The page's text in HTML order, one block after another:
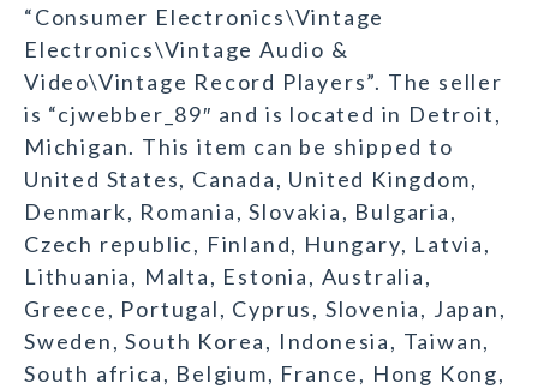
“Consumer Electronics\Vintage
Electronics\Vintage Audio &
Video\Vintage Record Players”. The seller
is “cjwebber_89″ and is located in Detroit,
Michigan. This item can be shipped to
United States, Canada, United Kingdom,
Denmark, Romania, Slovakia, Bulgaria,
Czech republic, Finland, Hungary, Latvia,
Lithuania, Malta, Estonia, Australia,
Greece, Portugal, Cyprus, Slovenia, Japan,
Sweden, South Korea, Indonesia, Taiwan,
South africa, Belgium, France, Hong Kong,